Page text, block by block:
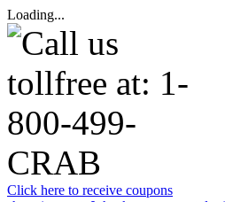
Loading...
Click here to receive coupons